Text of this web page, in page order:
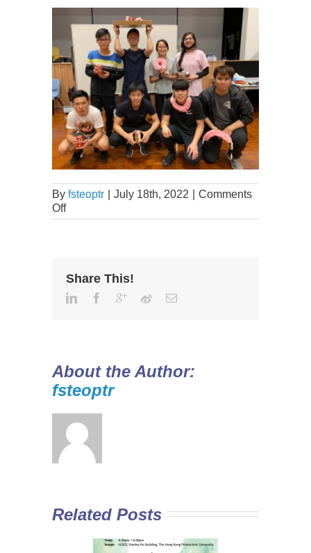
By fsteoptr July 18th, 2022
Comments
Off
Share This!
About the Author:
fsteoptr
Related Posts